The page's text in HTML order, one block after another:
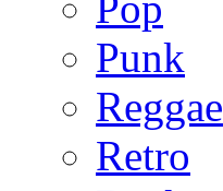
Punk
Reggae
Retro